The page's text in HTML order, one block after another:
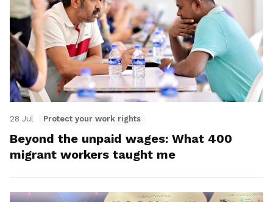
28 Jul Protect your work rights
Beyond the unpaid wages: What 400
migrant workers taught me